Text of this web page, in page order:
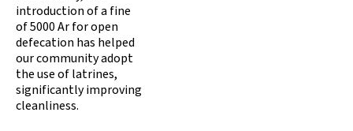
introduction of a fine
of 5000 Ar for open
defecation has helped
our community adopt
the use of latrines,
significantly improving
cleanliness.